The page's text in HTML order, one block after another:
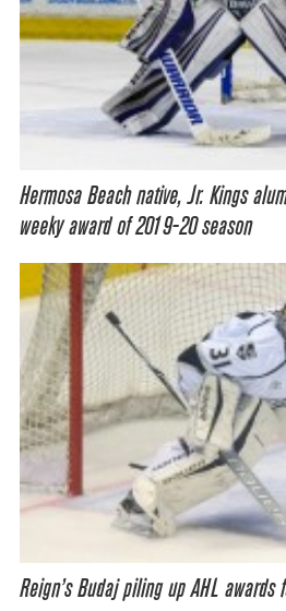
Hermosa Beach native, Jr. Kings
weeky award of 2019-20 season
Reign’s Budaj piling up AHL awards